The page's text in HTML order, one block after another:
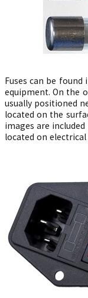
Fuses can be
equipment. On the
usually positioned
located on the
images are
located on